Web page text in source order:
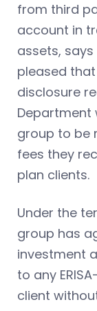
from third
account in
assets, says
pleased
disclosure
Department
group to be
fees they
plan clients.
Under the
group has
investment
to any
client